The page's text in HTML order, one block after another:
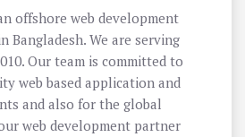
offshore web development
Bangladesh. We are serving
Our team is committed to
web based application and
and also for the global
web development partner